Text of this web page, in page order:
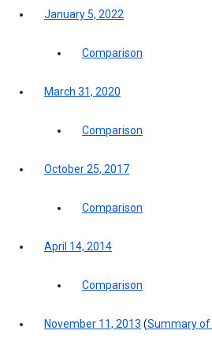
January 5, 2022
Comparison
March 31, 2020
Comparison
October 25, 2017
Comparison
April 14, 2014
Comparison
November 11, 2013 (Summary of